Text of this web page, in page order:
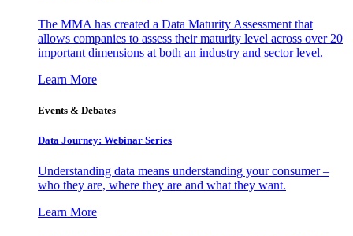
The MMA has created a Data Maturity Assessment that
allows companies to assess their maturity level across over 20
important dimensions at both an industry and sector level.
Learn More
Events & Debates
Data Journey: Webinar Series
Understanding data means understanding your consumer –
who they are, where they are and what they want.
Learn More